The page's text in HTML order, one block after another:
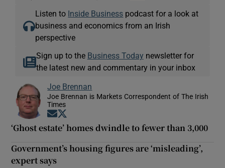
Listen to Inside Business podcast for a look at
business and economics from an Irish
perspective
Sign up to the Business Today newsletter for
the latest new and commentary in your inbox
Joe Brennan
Joe Brennan is Markets Correspondent of The Irish
Times
Opens in new window
‘Ghost estate’ homes dwindle to fewer than 3,000
Government’s housing figures are ‘misleading’,
expert says